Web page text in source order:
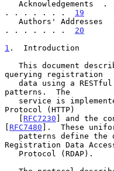
. . . . . . . 19
. . . . . . . 20
1 .  Introduction
querying registration
patterns.  The
Protocol (HTTP)
   [
RFC7230 ] and the
[ RFC7480 ].  These
Registration Data